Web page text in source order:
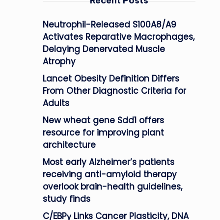
Neutrophil-Released S100A8/A9
Activates Reparative Macrophages,
Delaying Denervated Muscle
Atrophy
Lancet Obesity Definition Differs
From Other Diagnostic Criteria for
Adults
New wheat gene Sdd1 offers
resource for improving plant
architecture
Most early Alzheimer’s patients
receiving anti-amyloid therapy
overlook brain-health guidelines,
study finds
C/EBPγ Links Cancer Plasticity, DNA